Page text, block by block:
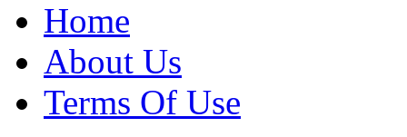
Home
About Us
Terms Of Use